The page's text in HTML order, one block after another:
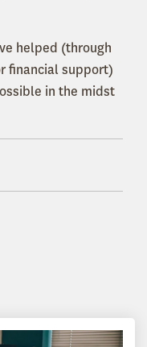
helped (through
financial support)
in the midst